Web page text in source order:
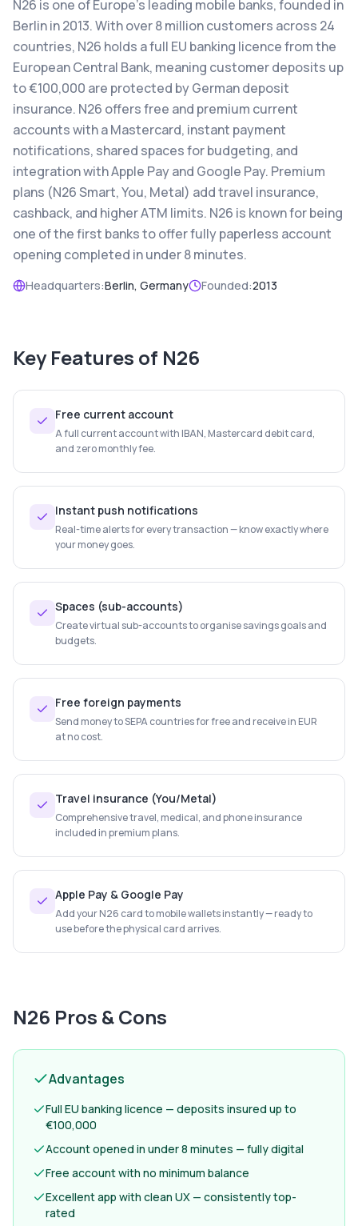
N26 is one of Europe's leading mobile banks, founded in
Berlin in 2013. With over 8 million customers across 24
countries, N26 holds a full EU banking licence from the
European Central Bank, meaning customer deposits up
to €100,000 are protected by German deposit
insurance. N26 offers free and premium current
accounts with a Mastercard, instant payment
notifications, shared spaces for budgeting, and
integration with Apple Pay and Google Pay. Premium
plans (N26 Smart, You, Metal) add travel insurance,
cashback, and higher ATM limits. N26 is known for being
one of the first banks to offer fully paperless account
opening completed in under 8 minutes.
Headquarters:Berlin, Germany Founded:2013
Key Features of N26
Free current account
A full current account with IBAN, Mastercard debit card,
and zero monthly fee.
Instant push notifications
Real-time alerts for every transaction — know exactly where
your money goes.
Spaces (sub-accounts)
Create virtual sub-accounts to organise savings goals and
budgets.
Free foreign payments
Send money to SEPA countries for free and receive in EUR
at no cost.
Travel insurance (You/Metal)
Comprehensive travel, medical, and phone insurance
included in premium plans.
Apple Pay & Google Pay
Add your N26 card to mobile wallets instantly — ready to
use before the physical card arrives.
N26 Pros & Cons
Advantages
Full EU banking licence — deposits insured up to
€100,000
Account opened in under 8 minutes — fully digital
Free account with no minimum balance
Excellent app with clean UX — consistently top-
rated